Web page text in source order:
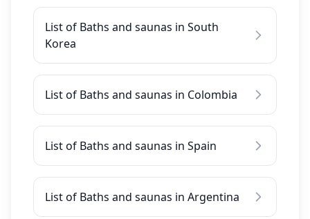
List of Baths and saunas in South
Korea
List of Baths and saunas in Colombia
List of Baths and saunas in Spain
List of Baths and saunas in Argentina